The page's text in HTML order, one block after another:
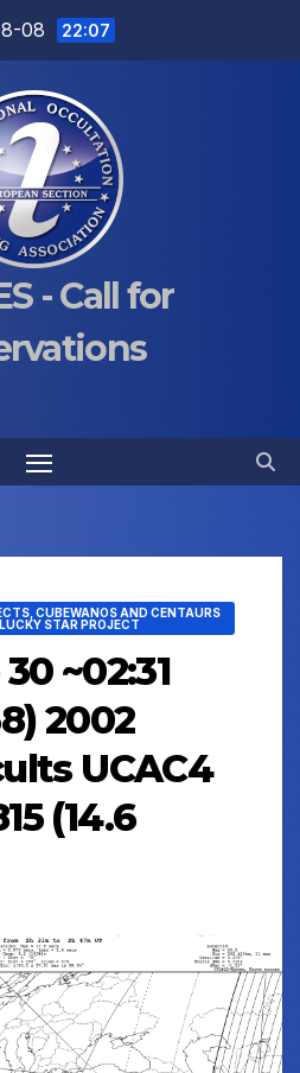
08 22:07
- Call for
CUBEWANOS AND CENTAURS
STAR PROJECT
~02:31
2002
UCAC4
(14.6